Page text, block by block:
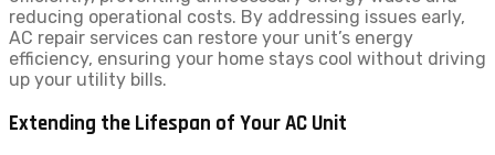
reducing operational costs. By addressing issues early,
AC repair services can restore your unit’s energy
efficiency, ensuring your home stays cool without driving
up your utility bills.
Extending the Lifespan of Your AC Unit